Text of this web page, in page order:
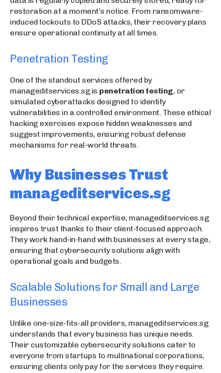
restoration at a moment’s notice. From ransomware-
induced lockouts to DDoS attacks, their recovery plans
ensure operational continuity at all times.
Penetration Testing
One of the standout services offered by
manageditservices.sg is penetration testing, or
simulated cyberattacks designed to identify
vulnerabilities in a controlled environment. These ethical
hacking exercises expose hidden weaknesses and
suggest improvements, ensuring robust defense
mechanisms for real-world threats.
Why Businesses Trust
manageditservices.sg
Beyond their technical expertise, manageditservices.sg
inspires trust thanks to their client-focused approach.
They work hand-in-hand with businesses at every stage,
ensuring that cybersecurity solutions align with
operational goals and budgets.
Scalable Solutions for Small and Large
Businesses
Unlike one-size-fits-all providers, manageditservices.sg
understands that every business has unique needs.
Their customizable cybersecurity solutions cater to
everyone from startups to multinational corporations,
ensuring clients only pay for the services they require.